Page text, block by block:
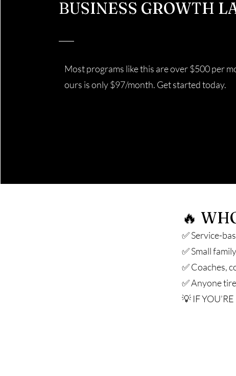
BUSINESS GROWTH
Most programs like this are over $500 per
ours is only $97/month. Get started today.
🔥
✅ Service-
✅ Small
✅ Coaches,
✅ Anyone
💡 IF